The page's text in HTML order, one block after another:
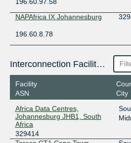
NAPAfrica IX Johannesburg
196.60.8.78
Interconnection Facilities
Facility
ASN
City
Africa Data Centres,
Johannesburg JHB1, South
Africa
329414